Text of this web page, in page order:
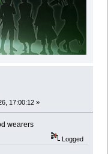
17:00:12 »
wearers
Logged